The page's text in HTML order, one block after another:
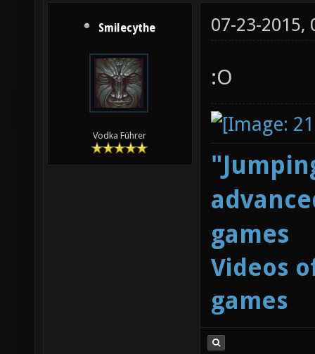
Smilecythe
Vodka Führer
07-23-2015,
:O
games
Videos
games